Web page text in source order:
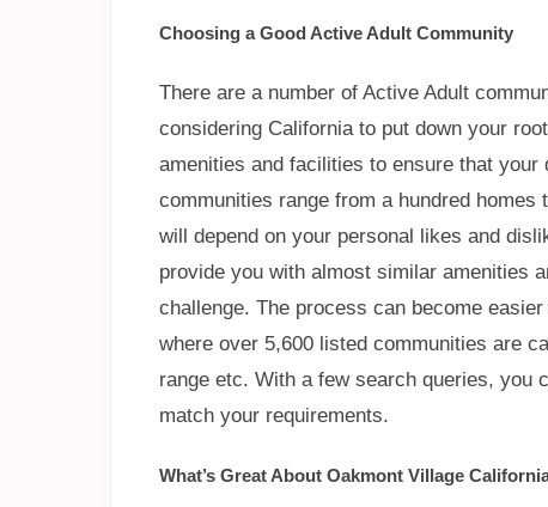
Choosing a Good Active Adult Community
There are a number of Active Adult
considering California to put down your
amenities and facilities to ensure that
communities range from a hundred
will depend on your personal likes and
provide you with almost similar amenities
challenge. The process can become
where over 5,600 listed communities are
range etc. With a few search queries, you
match your requirements.
What’s Great About Oakmont Village